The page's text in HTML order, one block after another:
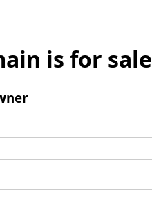
is for sale